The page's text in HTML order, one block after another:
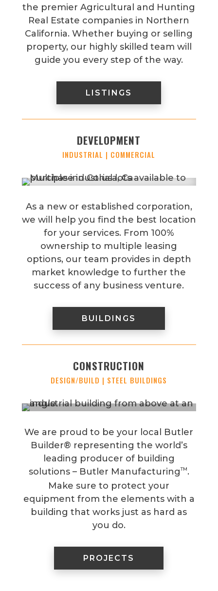
the premier Agricultural and Hunting
Real Estate companies in Northern
California. Whether buying or selling
property, our highly skilled team will
guide you every step of the way.
LISTINGS
DEVELOPMENT
INDUSTRIAL | COMMERCIAL
As a new or established corporation,
we will help you find the best location
for your services. From 100%
ownership to multiple leasing
options, our team provides in depth
market knowledge to further the
success of any business venture.
BUILDINGS
CONSTRUCTION
DESIGN/BUILD | STEEL BUILDINGS
We are proud to be your local Butler
Builder® representing the world’s
leading producer of building
solutions – Butler ManufacturingTM.
Make sure to protect your
equipment from the elements with a
building that works just as hard as
you do.
PROJECTS